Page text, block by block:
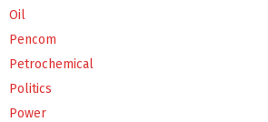
Oil
Pencom
Petrochemical
Politics
Power